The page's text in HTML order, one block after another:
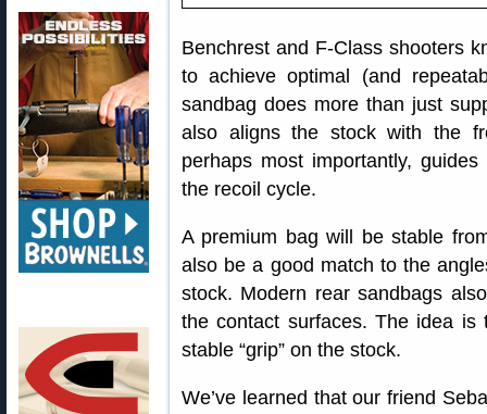
Benchrest and F-Class shooters
to achieve optimal (and
sandbag does more than just
also aligns the stock with the
perhaps most importantly,
the recoil cycle.
A premium bag will be stable
also be a good match to the
stock. Modern rear sandbags
the contact surfaces. The idea
stable “grip” on the stock.
We’ve learned that our friend